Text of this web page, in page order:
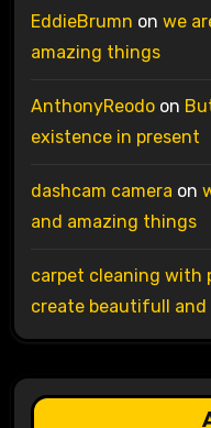
EddieBrumn on we
amazing things
AnthonyReodoon
existence in present
dashcam camera on
and amazing things
carpet cleaning with
create beautifull